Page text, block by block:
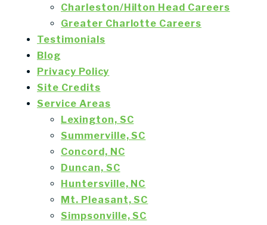
Charleston/Hilton Head Careers
Greater Charlotte Careers
Testimonials
Blog
Privacy Policy
Site Credits
Service Areas
Lexington, SC
Summerville, SC
Concord, NC
Duncan, SC
Huntersville, NC
Mt. Pleasant, SC
Simpsonville, SC